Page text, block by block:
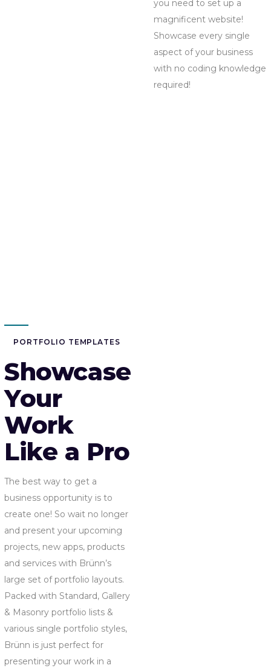
you need to set up a
magnificent website!
Showcase every single
aspect of your business
with no coding knowledge
required!
PORTFOLIO TEMPLATES
Showcase
Your
Work
Like a Pro
The best way to get a
business opportunity is to
create one! So wait no longer
and present your upcoming
projects, new apps, products
and services with Brünn’s
large set of portfolio layouts.
Packed with Standard, Gallery
& Masonry portfolio lists &
various single portfolio styles,
Brünn is just perfect for
presenting your work in a